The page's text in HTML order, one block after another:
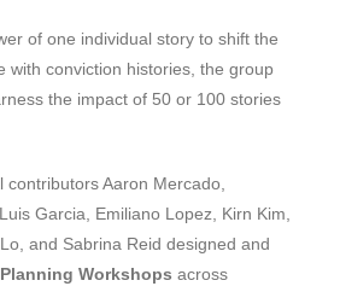
of one individual story to shift the
with conviction histories, the group
the impact of 50 or 100 stories
contributors Aaron Mercado,
Garcia, Emiliano Lopez, Kirn Kim,
and Sabrina Reid designed and
g Workshops across